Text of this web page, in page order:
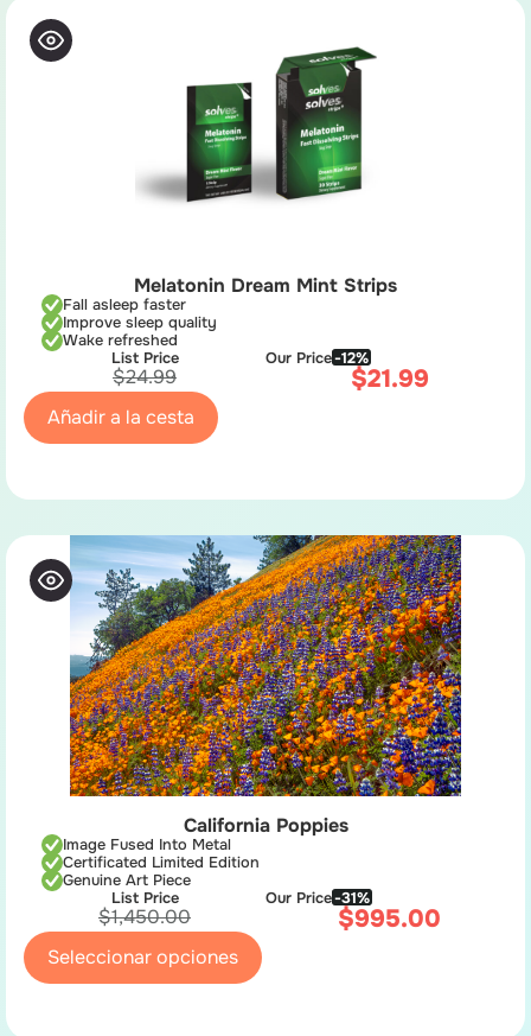
Melatonin Dream Mint Strips
Fall asleep faster
Improve sleep quality
Wake refreshed
List Price
$24.99
Our Price-12%
$21.99
Añadir a la cesta
California Poppies
Image Fused Into Metal
Certificated Limited Edition
Genuine Art Piece
List Price
$1,450.00
Our Price-31%
$995.00
Seleccionar opciones